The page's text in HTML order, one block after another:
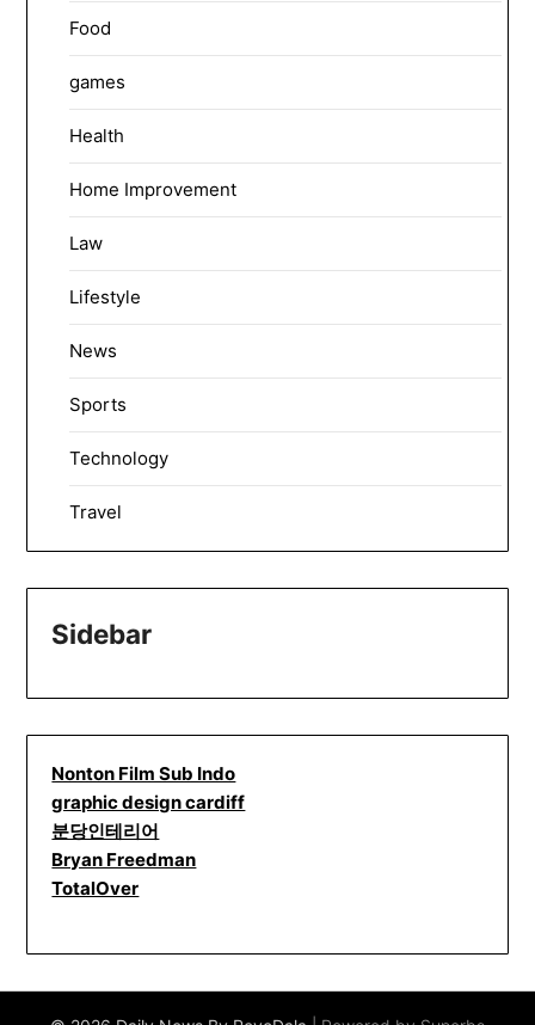
Food
games
Health
Home Improvement
Law
Lifestyle
News
Sports
Technology
Travel
Sidebar
Nonton Film Sub Indo
graphic design cardiff
분당인테리어
Bryan Freedman
TotalOver